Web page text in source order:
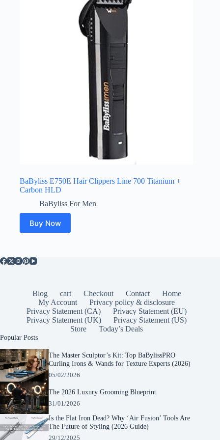
BaByliss E750E Hair Clippers Line 700 Titanium +
Carbon HLD
BaByliss For Men
Buy Now
Blog cart Checkout Contact
Home
My Account
Privacy policy & disclosure
Privacy Statement (CA)
Privacy Statement (EU)
Privacy Statement (UK)
Privacy Statement (US)
Store
Today’s Deals
Popular Posts
The Master Sculptor’s Kit: Top BaBylissPRO
Curling Irons & Wands for Texture Experts (2026)
05/02/2026
The 2026 Luxury Grooming Blueprint
31/01/2026
Is the Flat Iron Dead? Why ‘Air Fusion’ Tools Are
The Future of Styling (2026 Guide)
29/12/2025